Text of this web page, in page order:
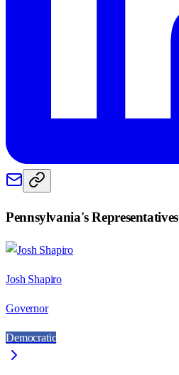
Pennsylvania's Representatives
Josh Shapiro
Governor
Democratic